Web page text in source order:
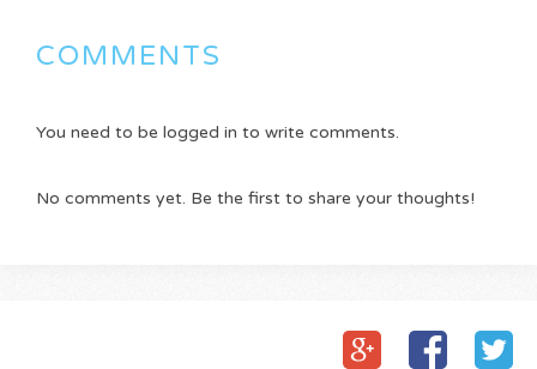
COMMENTS
You need to be logged in to write comments.
No comments yet. Be the first to share your thoughts!